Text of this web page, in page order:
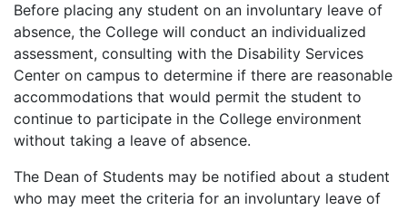
Before placing any student on an involuntary leave of
absence, the College will conduct an individualized
assessment, consulting with the Disability Services
Center on campus to determine if there are reasonable
accommodations that would permit the student to
continue to participate in the College environment
without taking a leave of absence.
The Dean of Students may be notified about a student
who may meet the criteria for an involuntary leave of